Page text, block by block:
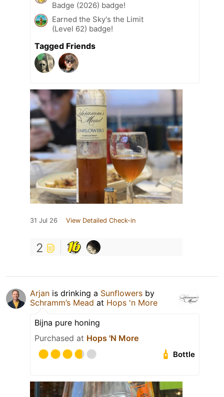
Badge (2026) badge!
Earned the Sky's the Limit
(Level 62) badge!
Tagged Friends
31 Jul 26 View Detailed Check-in
2
Arjan is drinking a Sunflowers by
Schramm’s Mead at Hops 'n More
Bijna pure honing
Purchased at Hops 'N More
Bottle